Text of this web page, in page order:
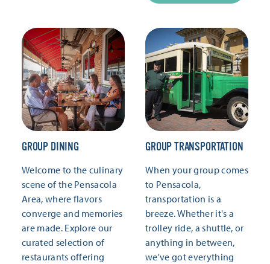
GROUP DINING
Welcome to the culinary
scene of the Pensacola
Area, where flavors
converge and memories
are made. Explore our
curated selection of
restaurants offering
GROUP TRANSPORTATION
When your group comes
to Pensacola,
transportation is a
breeze. Whether it's a
trolley ride, a shuttle, or
anything in between,
we've got everything